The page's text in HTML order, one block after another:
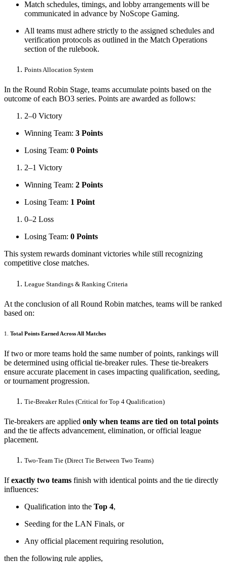
Match schedules, timings, and lobby arrangements will be
communicated in advance by NoScope Gaming.
All teams must adhere strictly to the assigned schedules and
verification protocols as outlined in the Match Operations
section of the rulebook.
Points Allocation System
In the Round Robin Stage, teams accumulate points based on the
outcome of each BO3 series. Points are awarded as follows:
2–0 Victory
Winning Team: 3 Points
Losing Team: 0 Points
2–1 Victory
Winning Team: 2 Points
Losing Team: 1 Point
0–2 Loss
Losing Team: 0 Points
This system rewards dominant victories while still recognizing
competitive close matches.
League Standings & Ranking Criteria
At the conclusion of all Round Robin matches, teams will be ranked
based on:
1. Total Points Earned Across All Matches
If two or more teams hold the same number of points, rankings will
be determined using official tie-breaker rules. These tie-breakers
ensure accurate placement in cases impacting qualification, seeding,
or tournament progression.
Tie-Breaker Rules (Critical for Top 4 Qualification)
Tie-breakers are applied only when teams are tied on total points
and the tie affects advancement, elimination, or official league
placement.
Two-Team Tie (Direct Tie Between Two Teams)
Ifexactly two teams finish with identical points and the tie directly
influences:
Qualification into the Top 4,
Seeding for the LAN Finals, or
Any official placement requiring resolution,
then the following rule applies,